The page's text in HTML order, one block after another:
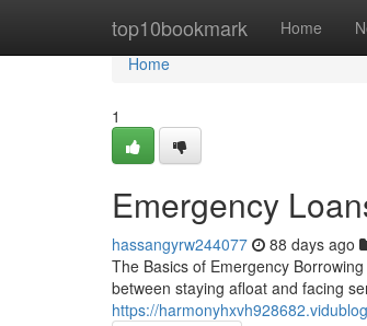
top10bookmark Home
Home
Home
1
Emergency
hassangyrw244077 88 days ago
The Basics of Emergency
between staying afloat and facing
https://